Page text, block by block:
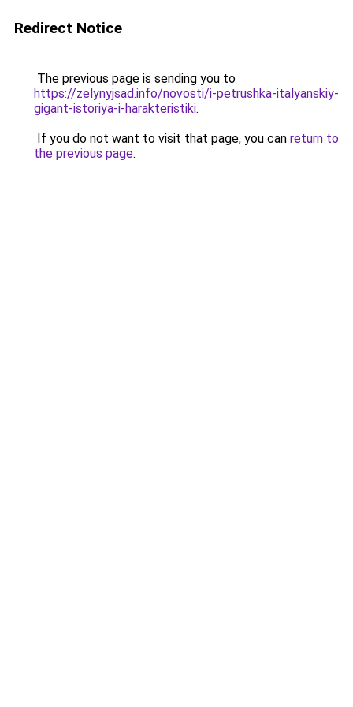
Redirect Notice
The previous page is sending you to
https://zelynyjsad.info/novosti/i-petrushka-italyanskiy-
gigant-istoriya-i-harakteristiki.
If you do not want to visit that page, you can return to
the previous page.